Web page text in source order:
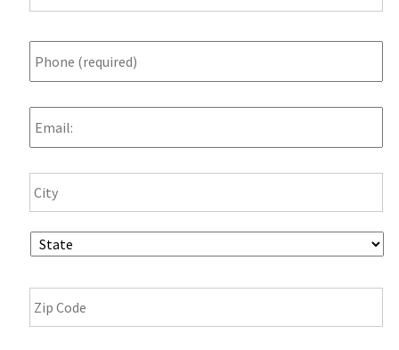
Phone *
Email
Address